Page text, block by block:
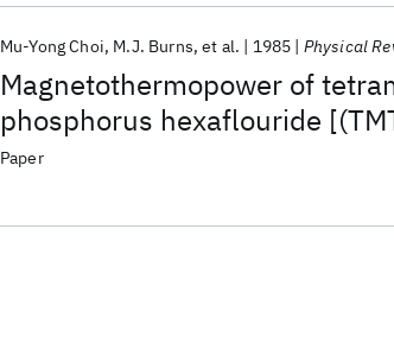
Magnetothermopower of
phosphorus hexaflouride
Mu-Yong Choi M.J. Burns et al. 1985 Physical
Paper